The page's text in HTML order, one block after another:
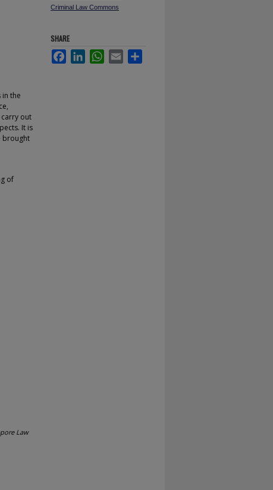
the
out
It is
brought
of
Law
Criminal Law Commons
SHARE
FacebookLinkedInWhatsApp
Email